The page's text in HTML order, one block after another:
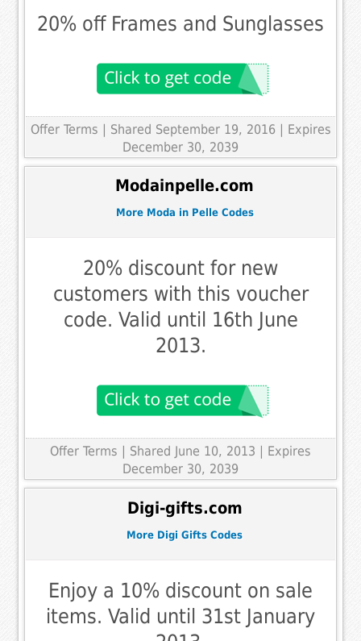
20% off Frames and Sunglasses
Offer Terms | Shared September 19, 2016 | Expires
December 30, 2039
Modainpelle.com
More Moda in Pelle Codes
20% discount for new
customers with this voucher
code. Valid until 16th June
2013.
Offer Terms
| Shared June 10, 2013 | Expires
December 30, 2039
Digi-gifts.com
More Digi Gifts Codes
Enjoy a 10% discount on sale
items. Valid until 31st January